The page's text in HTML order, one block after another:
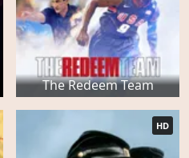
The Redeem Team
HD